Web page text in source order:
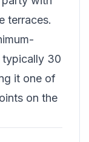
terraces.
typically 30
it one of
on the